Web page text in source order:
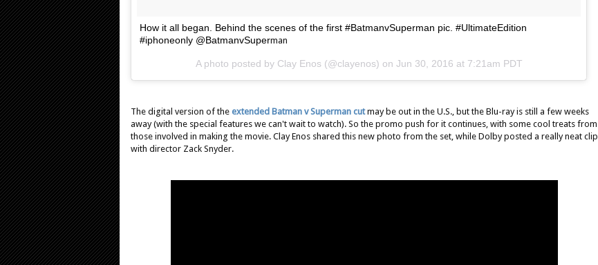
How it all began. Behind the scenes of the first #BatmanvSuperman pic. #UltimateEdition
#iphoneonly @BatmanvSuperman
A photo posted by Clay Enos (@clayenos) on Jun 30, 2016 at 7:21am PDT
The digital version of the extended Batman v Superman cutmay be out in the U.S., but the Blu-ray is still a few weeks
away (with the special features we can't wait to watch). So the promo push for it continues, with some cool treats from
those involved in making the movie. Clay Enos shared this new photo from the set, while Dolby posted a really neat clip
with director Zack Snyder.